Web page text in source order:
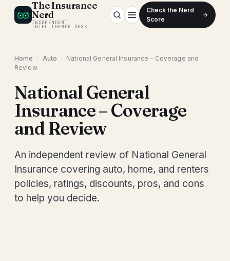
The Insurance
Nerd
INDEPENDENT
INTELLIGENCE DESK
Check the Nerd
Score
Home Auto
National General Insurance – Coverage and
Review
National General
Insurance – Coverage
and Review
An independent review of National General
Insurance covering auto, home, and renters
policies, ratings, discounts, pros, and cons
to help you decide.